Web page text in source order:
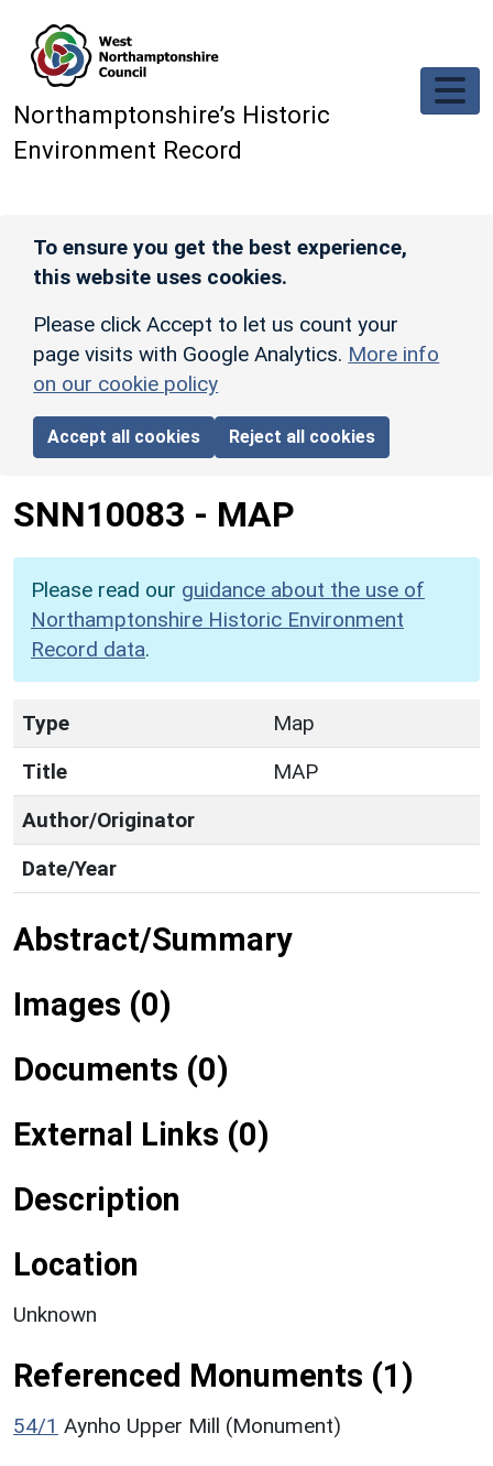
Northamptonshire’s Historic
Environment Record
To ensure you get the best experience,
this website uses cookies.
Please click Accept to let us count your
page visits with Google Analytics. More info
on our cookie policy
Accept all cookies Reject all cookies
SNN10083 - MAP
Please read our guidance about the use of
Northamptonshire Historic Environment
Record data.
Type
Map
Title
MAP
Author/Originator
Date/Year
Abstract/Summary
Images (0)
Documents (0)
External Links (0)
Description
Location
Unknown
Referenced Monuments (1)
54/1 Aynho Upper Mill (Monument)